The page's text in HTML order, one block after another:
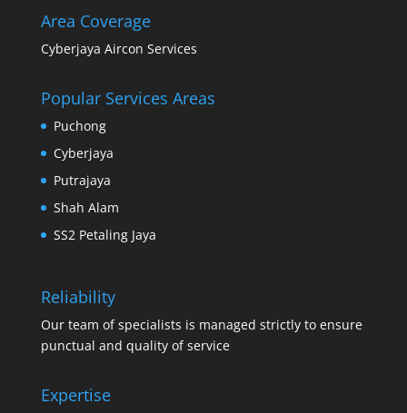
Area Coverage
Cyberjaya Aircon Services
Popular Services Areas
Puchong
Cyberjaya
Putrajaya
Shah Alam
SS2 Petaling Jaya
Reliability
Our team of specialists is managed strictly to ensure
punctual and quality of service
Expertise